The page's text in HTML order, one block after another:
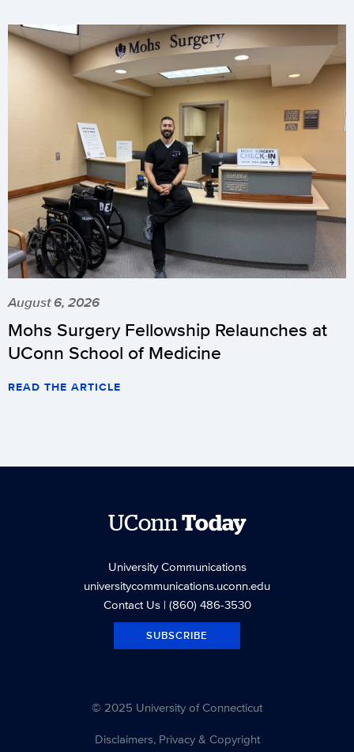
August 6, 2026
Mohs Surgery Fellowship Relaunches at
UConn School of Medicine
READ THE ARTICLE
UConnToday
University Communications
universitycommunications.uconn.edu
Contact Us| (860) 486-3530
SUBSCRIBE
© 2025 University of Connecticut
Disclaimers, Privacy & Copyright